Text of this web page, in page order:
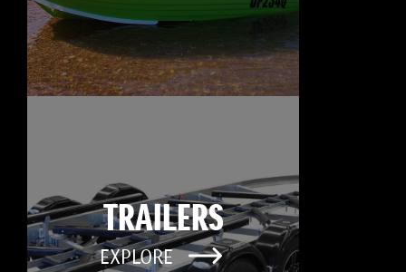
TRAILERS
EXPLORE